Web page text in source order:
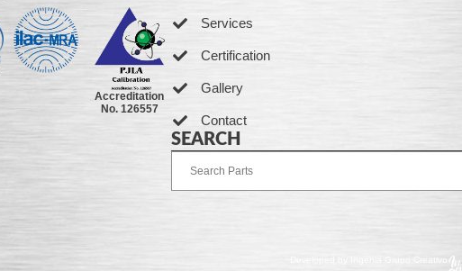
Accreditation
No. 126557
Services
Certification
Gallery
Contact
SEARCH
Developed by Ingenia Grupo Creativo